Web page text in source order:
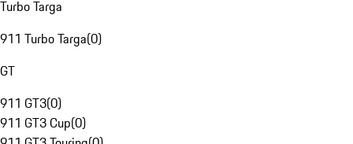
Turbo Targa
911 Turbo Targa(0)
GT
911 GT3(0)
911 GT3 Cup(0)